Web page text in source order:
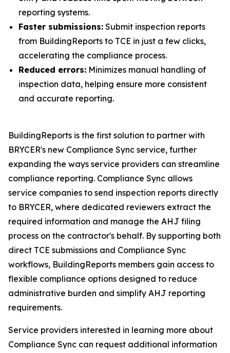
reporting systems.
Faster submissions: Submit inspection reports
from BuildingReports to TCE in just a few clicks,
accelerating the compliance process.
Reduced errors: Minimizes manual handling of
inspection data, helping ensure more consistent
and accurate reporting.
BuildingReports is the first solution to partner with
BRYCER's new Compliance Sync service, further
expanding the ways service providers can streamline
compliance reporting. Compliance Sync allows
service companies to send inspection reports directly
to BRYCER, where dedicated reviewers extract the
required information and manage the AHJ filing
process on the contractor's behalf. By supporting both
direct TCE submissions and Compliance Sync
workflows, BuildingReports members gain access to
flexible compliance options designed to reduce
administrative burden and simplify AHJ reporting
requirements.
Service providers interested in learning more about
Compliance Sync can request additional information